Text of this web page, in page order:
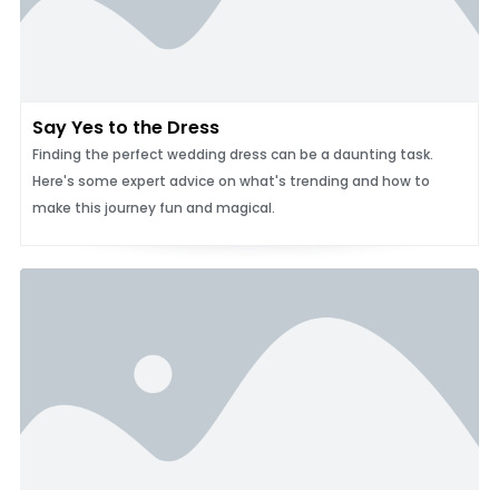
Say Yes to the Dress
Finding the perfect wedding dress can be a daunting task.
Here's some expert advice on what's trending and how to
make this journey fun and magical.